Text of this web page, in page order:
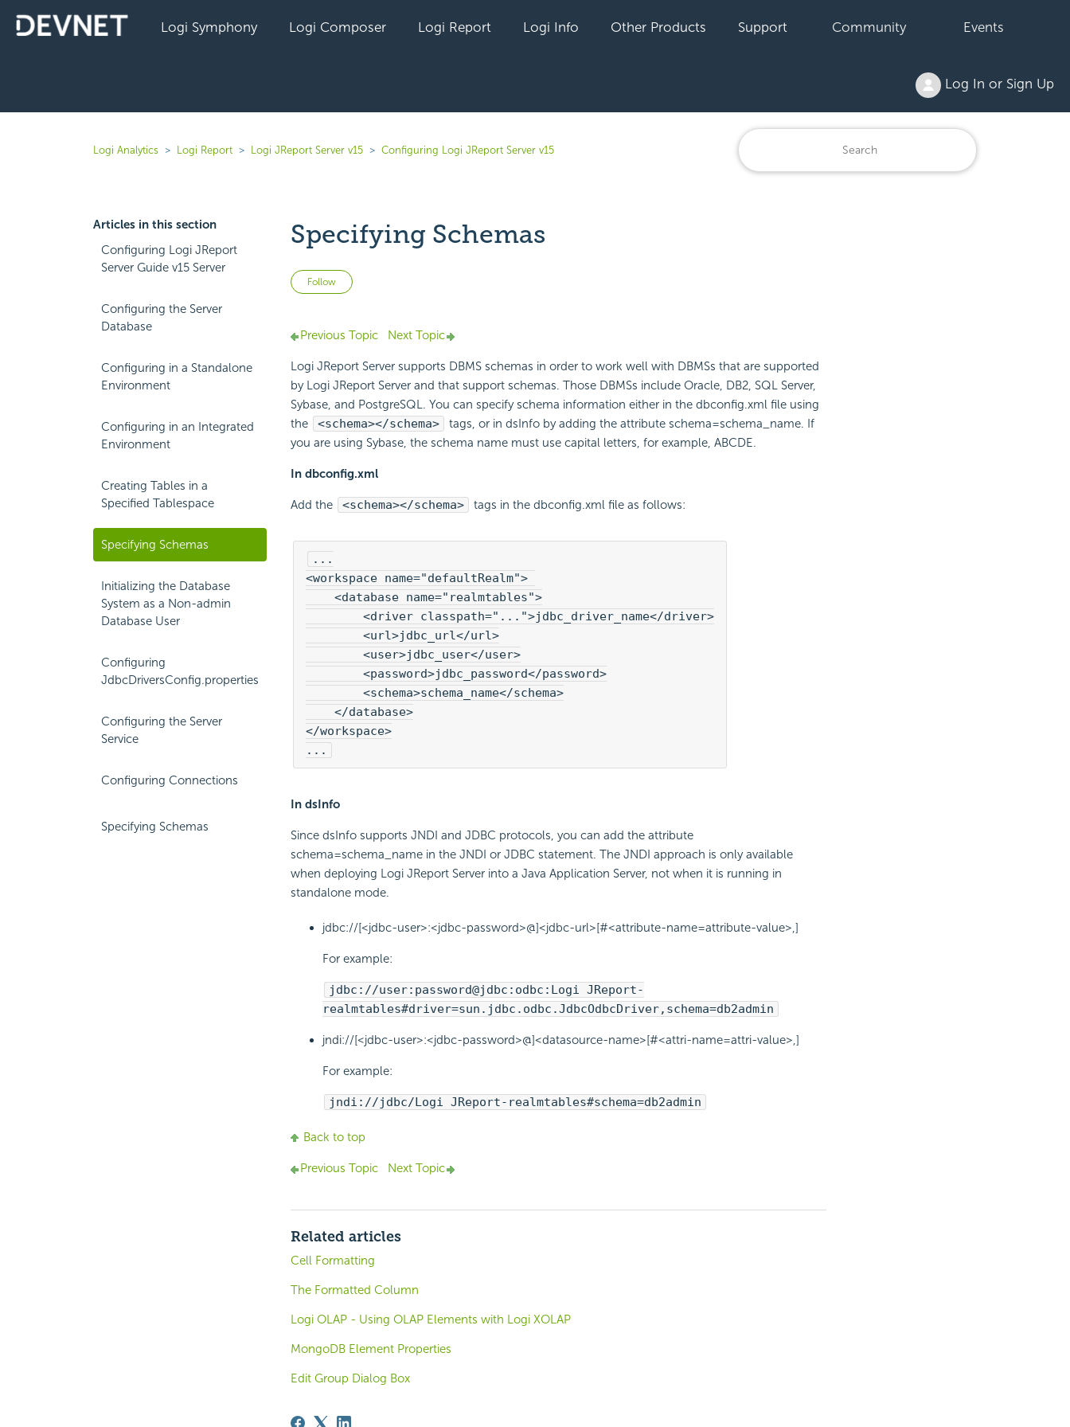
Logi Symphony Logi Composer Logi Report Logi Info Other Products Support Community Events
Log In or Sign Up
Logi Analytics Logi Report Logi JReport Server v15 Configuring Logi JReport Server v15
Articles in this section
Configuring Logi JReport
Server Guide v15 Server
Configuring the Server
Database
Configuring in a Standalone
Environment
Configuring in an Integrated
Environment
Creating Tables in a
Specified Tablespace
Specifying Schemas
Initializing the Database
System as a Non-admin
Database User
Configuring
JdbcDriversConfig.properties
Configuring the Server
Service
Configuring Connections
Specifying Schemas
Specifying Schemas
Follow
Previous Topic Next Topic
Logi JReport Server supports DBMS schemas in order to work well with DBMSs that are supported
by Logi JReport Server and that support schemas. Those DBMSs include Oracle, DB2, SQL Server,
Sybase, and PostgreSQL. You can specify schema information either in the dbconfig.xml file using
the
<schema></schema>
tags, or in dsInfo by adding the attribute schema=schema_name. If
you are using Sybase, the schema name must use capital letters, for example, ABCDE.
In dbconfig.xml
Add the <schema></schema> tags in the dbconfig.xml file as follows:
...
<workspace name="defaultRealm">
    <database name="realmtables">
        <driver classpath="...">jdbc_driver_name</driver>
        <url>jdbc_url</url>
        <user>jdbc_user</user>
        <password>jdbc_password</password>
        <schema>schema_name</schema>
    </database>
</workspace>
...
In dsInfo
Since dsInfo supports JNDI and JDBC protocols, you can add the attribute
schema=schema_name in the JNDI or JDBC statement. The JNDI approach is only available
when deploying Logi JReport Server into a Java Application Server, not when it is running in
standalone mode.
jdbc://[<jdbc-user>:<jdbc-password>@]<jdbc-url>[#<attribute-name=attribute-value>,]
For example:
jdbc://user:password@jdbc:odbc:Logi JReport-
realmtables#driver=sun.jdbc.odbc.JdbcOdbcDriver,schema=db2admin
jndi://[<jdbc-user>:<jdbc-password>@]<datasource-name>[#<attri-name=attri-value>,]
For example:
jndi://jdbc/Logi JReport-realmtables#schema=db2admin
Back to top
Previous Topic Next Topic
Related articles
Cell Formatting
The Formatted Column
Logi OLAP - Using OLAP Elements with Logi XOLAP
MongoDB Element Properties
Edit Group Dialog Box